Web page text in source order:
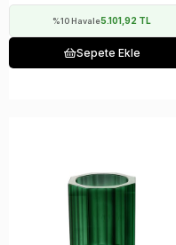
%10 Havale5.101,92 TL
Sepete Ekle